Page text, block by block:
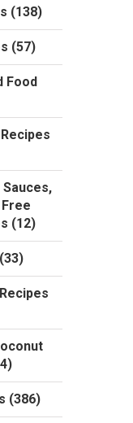
(138)
(57)
Food
(12)
(386)